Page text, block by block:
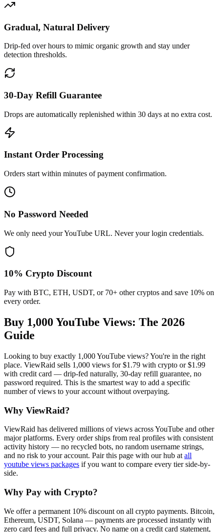
Gradual, Natural Delivery
Drip-fed over hours to mimic organic growth and stay under
detection thresholds.
30-Day Refill Guarantee
Drops are automatically replenished within 30 days at no extra cost.
Instant Order Processing
Orders start within minutes of payment confirmation.
No Password Needed
We only need your YouTube URL. Never your login credentials.
10% Crypto Discount
Pay with BTC, ETH, USDT, or 70+ other cryptos and save 10% on
every order.
Buy 1,000 YouTube Views: The 2026
Guide
Looking to buy exactly 1,000 YouTube views? You're in the right
place. ViewRaid sells 1,000 views for $1.79 with crypto or $1.99
with credit card — drip-fed naturally, 30-day refill guarantee, no
password required. This is the smartest way to add a specific
number of views to your account without overpaying.
Why ViewRaid?
ViewRaid has delivered millions ofviews acrossYouTube and other
major platforms. Every order ships from real profiles with consistent
activity history — no recycled bots, no random username strings,
and no risk to your account. Pair this page with our hub at all
youtube views packages if you want to compare every tier side-by-
side.
Why Pay with Crypto?
We offer a permanent 10% discount on all crypto payments. Bitcoin,
Ethereum, USDT, Solana — payments are processed instantly with
zero card fees and full privacy. No name on a credit card statement,